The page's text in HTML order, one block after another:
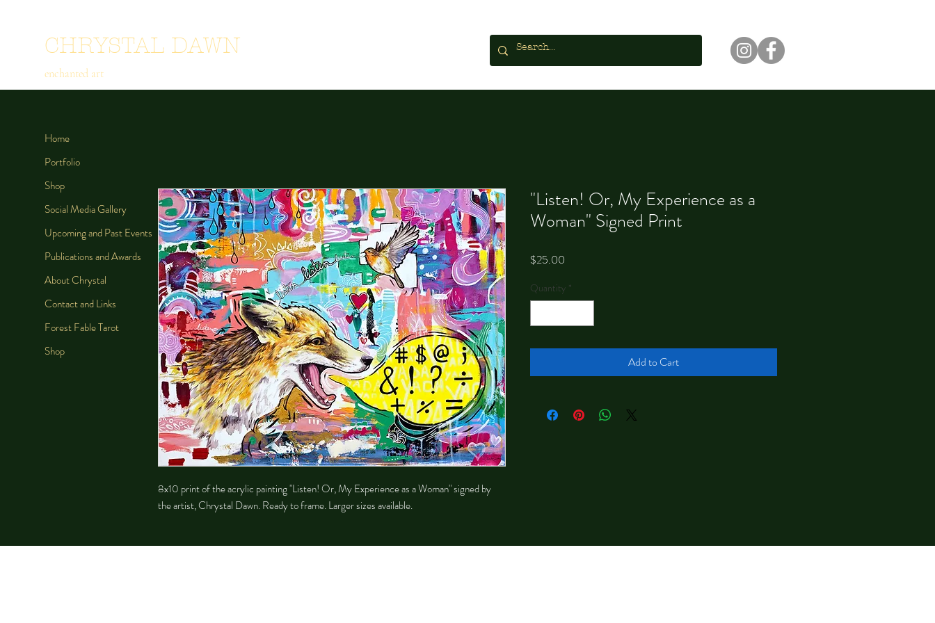
Home
Portfolio
Shop
Social Media Gallery
Upcoming and Past Events
Publications and Awards
About Chrystal
Contact and Links
Forest Fable Tarot
Shop
CHRYSTAL DAWN
enchanted art
8x10 print of the acrylic painting "Listen! Or, My Experience as a Woman" signed by
the artist, Chrystal Dawn. Ready to frame. Larger sizes available.
"Listen! Or, My Experience as a
Woman" Signed Print
$25.00
Quantity *
Add to Cart